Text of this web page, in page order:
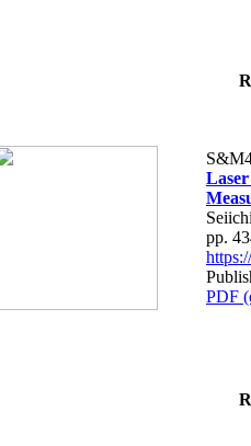
pp.
PDF